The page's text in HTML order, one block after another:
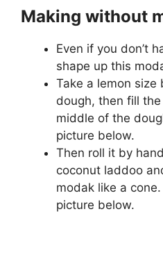
Making without
Even if you don’t
shape up this
Take a lemon size
dough, then fill
middle of the
picture below.
Then roll it by
coconut laddoo
modak like a
picture below.